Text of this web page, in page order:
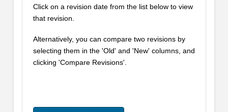
Click on a revision date from the list below to view
that revision.
Alternatively, you can compare two revisions by
selecting them in the 'Old' and 'New' columns, and
clicking 'Compare Revisions'.